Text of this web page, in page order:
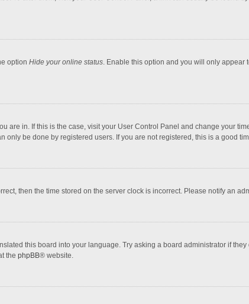
option Hide your online status. Enable this option and you will only appear
are in. If this is the case, visit your User Control Panel and change your
only be done by registered users. If you are not registered, this is a good
then the time stored on the server clock is incorrect. Please notify an
this board into your language. Try asking a board administrator if
the phpBB® website.